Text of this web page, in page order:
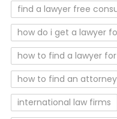
find a lawyer free
how do i get a lawyer
how to find a lawyer
how to find an
international law firms